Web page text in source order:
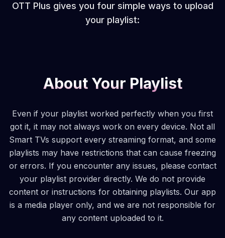
OTT Plus gives you four simple ways to upload
your playlist:
About Your Playlist
Even if your playlist worked perfectly when you first
got it, it may not always work on every device. Not all
Smart TVs support every streaming format, and some
playlists may have restrictions that can cause freezing
or errors. If you encounter any issues, please contact
your playlist provider directly. We do not provide
content or instructions for obtaining playlists. Our app
is a media player only, and we are not responsible for
any content uploaded to it.